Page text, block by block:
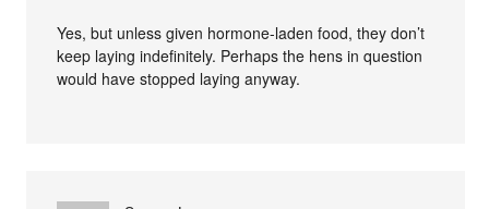
Yes, but unless given hormone-laden food, they don’t
keep laying indefinitely. Perhaps the hens in question
would have stopped laying anyway.